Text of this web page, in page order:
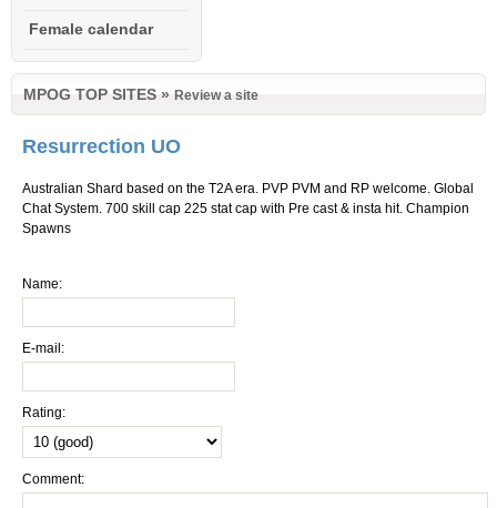
Female calendar
MPOG TOP SITES » Review a site
Resurrection UO
Australian Shard based on the T2A era. PVP PVM and RP welcome. Global
Chat System. 700 skill cap 225 stat cap with Pre cast & insta hit. Champion
Spawns
Name:
E-mail:
Rating:
Comment: